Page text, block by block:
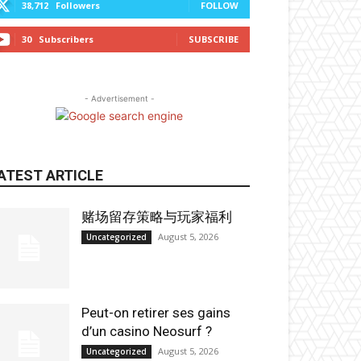
38,712 Followers FOLLOW
30 Subscribers SUBSCRIBE
- Advertisement -
ARTICLE
赌场留存策略与玩家福利
Uncategorized August 5, 2026
Peut-on retirer ses gains
d’un casino Neosurf ?
Uncategorized August 5, 2026